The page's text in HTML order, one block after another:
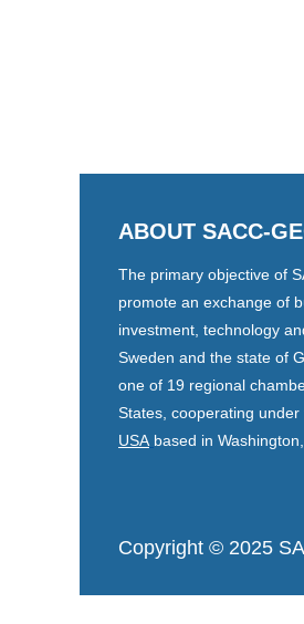
ABOUT SACC-
The primary objective of
promote an exchange of
investment, technology
Sweden and the state of
one of 19 regional
States, cooperating
USA based in Washington,
Copyright © 2025